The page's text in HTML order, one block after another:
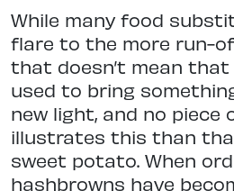
While many food
flare to the more run-
that doesn’t mean that
used to bring
new light, and no
illustrates this than
sweet potato. When
hashbrowns have